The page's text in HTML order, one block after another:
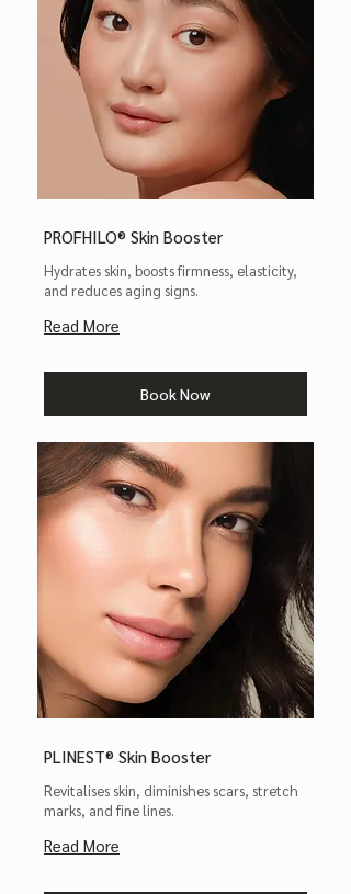
PROFHILO® Skin Booster
Hydrates skin, boosts firmness, elasticity,
and reduces aging signs.
Read More
Book Now
PLINEST® Skin Booster
Revitalises skin, diminishes scars, stretch
marks, and fine lines.
Read More